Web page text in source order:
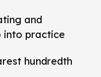
and
into practice
hundredth